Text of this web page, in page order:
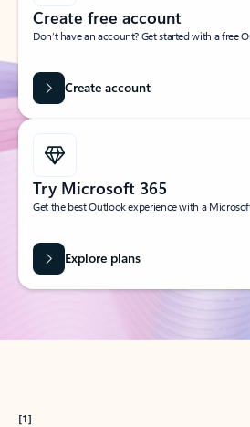
Create free account
Don’t have an account? Get started with a free
Create account
Try Microsoft 365
Get the best Outlook experience with a
Explore plans
[1]